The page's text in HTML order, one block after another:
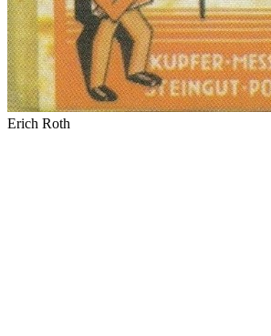
Erich Roth